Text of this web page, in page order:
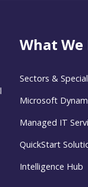
What We
Sectors &
Microsoft
Managed IT
QuickStart
Intelligence Hub